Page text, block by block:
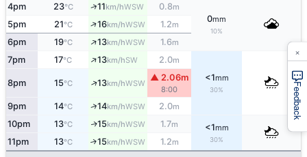
4pm 23°C ↑11km/hWSW 0.8m
0mm
10%
5pm 21°C ↑16km/hWSW 1.2m
6pm 19°C ↑13km/hWSW 1.6m
7pm 17°C ↑13km/hSW 2.0m
<1mm
30%
8pm 15°C ↑13km/hWSW
▲ 2.06m
8:00
9pm 14°C ↑14km/hWSW 2.0m
10pm 13°C ↑15km/hWSW 1.7m <1mm
30%
11pm 13°C ↑15km/hWSW 1.2m
Feedback
×